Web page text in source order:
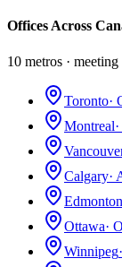
Offices Across
10 metros ·
Toronto·
Montreal
Calgary·
Edmonton
Ottawa·
Winnipeg